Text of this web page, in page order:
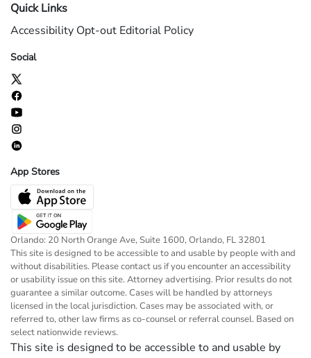
Quick Links
Accessibility Opt-out Editorial Policy
Social
App Stores
Orlando: 20 North Orange Ave, Suite 1600, Orlando, FL 32801
This site is designed to be accessible to and usable by people with and
without disabilities. Please contact us if you encounter an accessibility
or usability issue on this site. Attorney advertising. Prior results do not
guarantee a similar outcome. Cases will be handled by attorneys
licensed in the local jurisdiction. Cases may be associated with, or
referred to, other law firms as co-counsel or referral counsel. Based on
select nationwide reviews.
This site is designed to be accessible to and usable by